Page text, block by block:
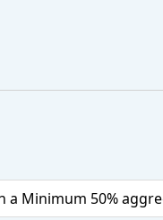
a Minimum 50%